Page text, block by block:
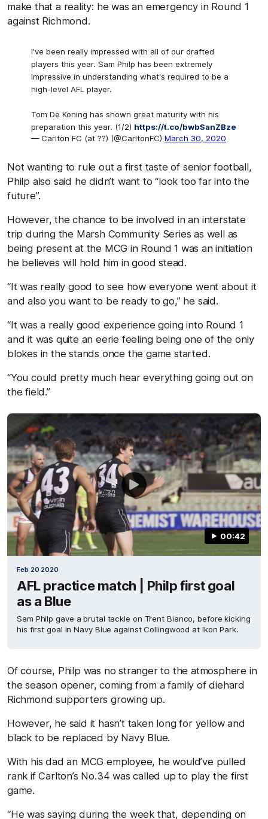
make that a reality: he was an emergency in Round 1
against Richmond.
I've been really impressed with all of our drafted
players this year. Sam Philp has been extremely
impressive in understanding what's required to be a
high-level AFL player.
Tom De Koning has shown great maturity with his
preparation this year. (1/2) https://t.co/bwbSanZBze
— Carlton FC (at ??) (@CarltonFC) March 30, 2020
Not wanting to rule out a first taste of senior football,
Philp also said he didn’t want to “look too far into the
future”.
However, the chance to be involved in an interstate
trip during the Marsh Community Series as well as
being present at the MCG in Round 1 was an initiation
he believes will hold him in good stead.
“It was really good to see how everyone went about it
and also you want to be ready to go,” he said.
“It was a really good experience going into Round 1
and it was quite an eerie feeling being one of the only
blokes in the stands once the game started.
“You could pretty much hear everything going out on
the field.”
00:42
Feb 20 2020
AFL practice match | Philp first goal
as a Blue
Sam Philp gave a brutal tackle on Trent Bianco, before kicking
his first goal in Navy Blue against Collingwood at Ikon Park.
Of course, Philp was no stranger to the atmosphere in
the season opener, coming from a family of diehard
Richmond supporters growing up.
However, he said it hasn’t taken long for yellow and
black to be replaced by Navy Blue.
With his dad an MCG employee, he would’ve pulled
rank if Carlton’s No.34 was called up to play the first
game.
“He was saying during the week that, depending on